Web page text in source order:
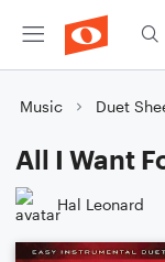
Music Duet
All I Want
Hal Leonard